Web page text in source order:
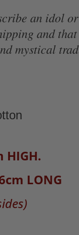
an idol
and
mystical
HIGH.
LONG